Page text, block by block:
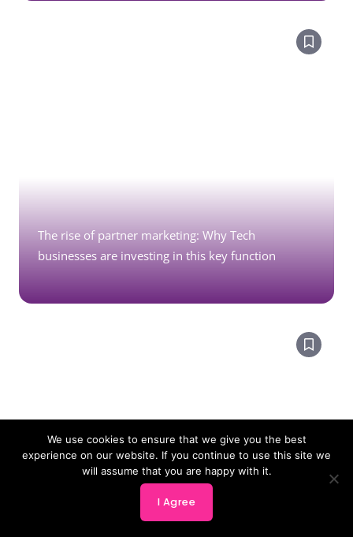
The rise of partner marketing: Why Tech
businesses are investing in this key function
We use cookies to ensure that we give you the best
experience on our website. If you continue to use this site we
will assume that you are happy with it.
I Agree